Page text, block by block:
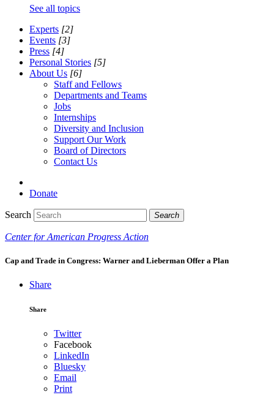
See all topics
Experts [2]
Events [3]
Press [4]
Personal Stories [5]
About Us [6]
Staff and Fellows
Departments and Teams
Jobs
Internships
Diversity and Inclusion
Support Our Work
Board of Directors
Contact Us
Donate
Search Search
Center for American Progress Action
Cap and Trade in Congress: Warner and Lieberman Offer a Plan
Share
Share
Twitter
Facebook
LinkedIn
Bluesky
Email
Print